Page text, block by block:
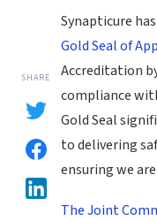
SHARE
Synapticure
Gold Seal of
Accreditation
compliance
Gold Seal
to delivering
ensuring we
The Joint